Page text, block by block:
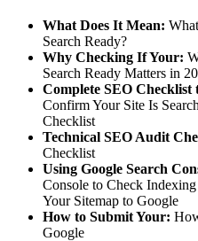
What Does It Mean:
Search Ready?
Why Checking If Your:
Search Ready Matters in
Complete SEO Checklist
Confirm Your Site Is
Checklist
Technical SEO Audit
Checklist
Using Google Search
Console to Check
Your Sitemap to Google
How to Submit Your:
Google